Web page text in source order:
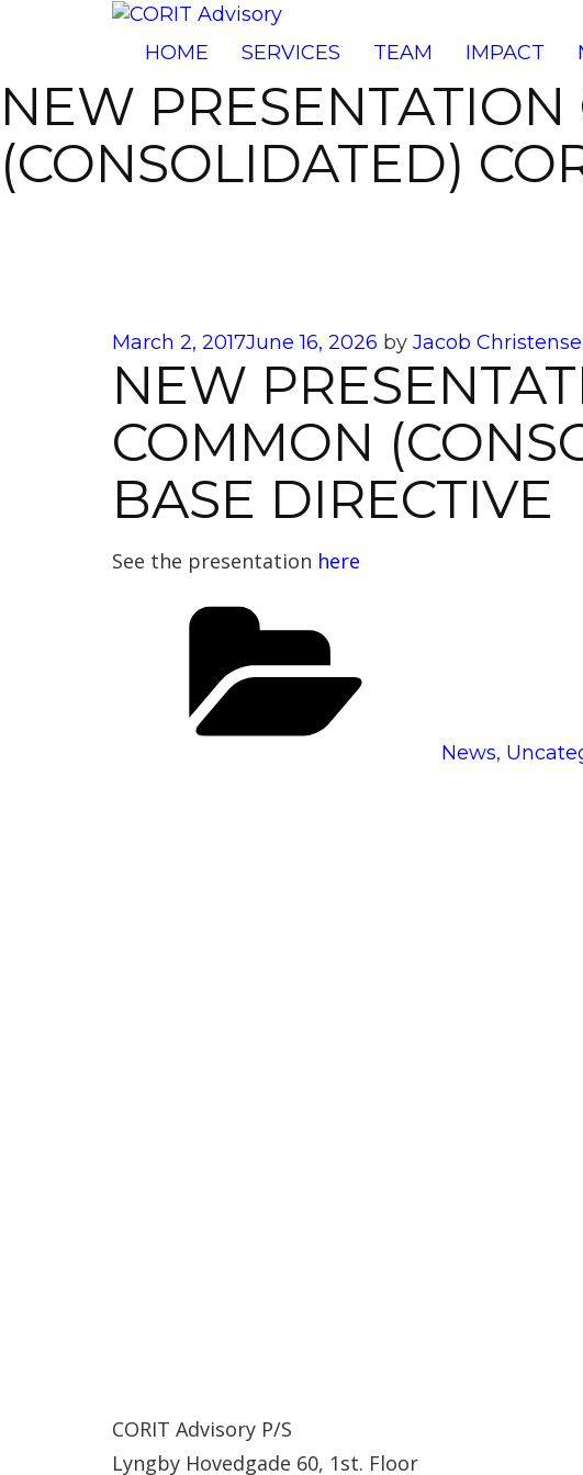
HOME SERVICES TEAM IMPACT
NEW
(CONSOLIDATED)
Posted
on
March 2, 2017June 16, 2026 by Jacob
NEW
COMMON
BASE DIRECTIVE
See the presentation here
News,
CORIT Advisory P/S
Lyngby Hovedgade 60, 1st. Floor